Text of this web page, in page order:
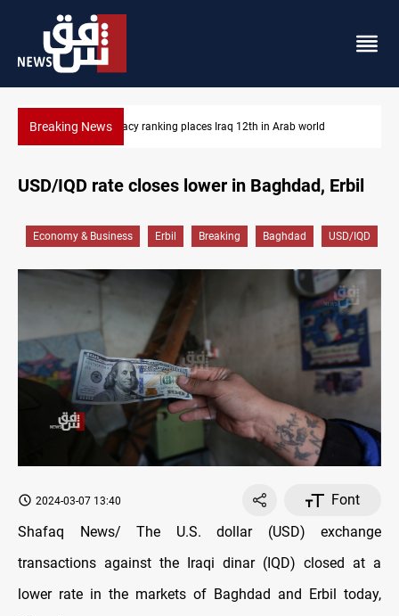
Breaking News US blockade redirects 55 vessels near Iran
world
USD/IQD rate closes lower in Baghdad, Erbil
Economy & Business Erbil Breaking Baghdad USD/IQD
2024-03-07 13:40
Font
Shafaq News/ The U.S. dollar (USD) exchange
transactions against the Iraqi dinar (IQD) closed at a
lower rate in the markets of Baghdad and Erbil today,